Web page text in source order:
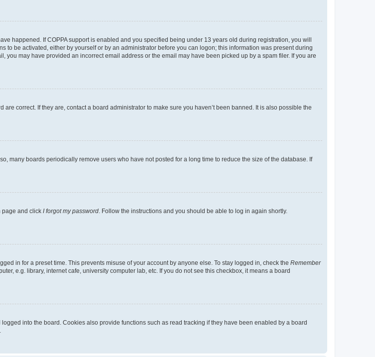
happened. If COPPA support is enabled and you specified being under 13 years old during registration, you will
be activated, either by yourself or by an administrator before you can logon; this information was present during
you may have provided an incorrect email address or the email may have been picked up by a spam filer. If you are
correct. If they are, contact a board administrator to make sure you haven’t been banned. It is also possible the
many boards periodically remove users who have not posted for a long time to reduce the size of the database. If
page and click I forgot my password . Follow the instructions and you should be able to log in again shortly.
in for a preset time. This prevents misuse of your account by anyone else. To stay logged in, check the Remember
e.g. library, internet cafe, university computer lab, etc. If you do not see this checkbox, it means a board
into the board. Cookies also provide functions such as read tracking if they have been enabled by a board